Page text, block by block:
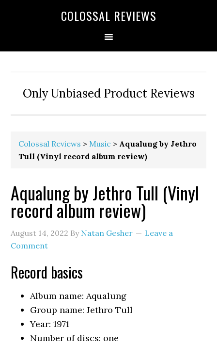
COLOSSAL REVIEWS
Only Unbiased Product Reviews
Colossal Reviews > Music > Aqualung by Jethro
Tull (Vinyl record album review)
Aqualung by Jethro Tull (Vinyl
record album review)
August 14, 2022 By Natan Gesher
Leave a
Comment
Record basics
Album name: Aqualung
Group name: Jethro Tull
Year: 1971
Number of discs: one